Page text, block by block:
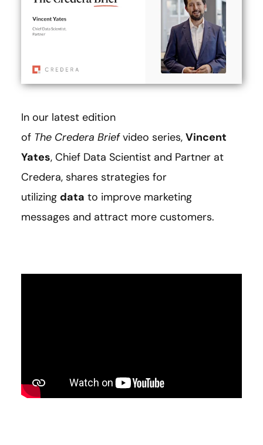
In our latest edition
of The Credera Briefvideo series, Vincent
Yates, Chief Data Scientist and Partner at
Credera, shares strategies for
utilizing data to improve marketing
messages and attract more customers.